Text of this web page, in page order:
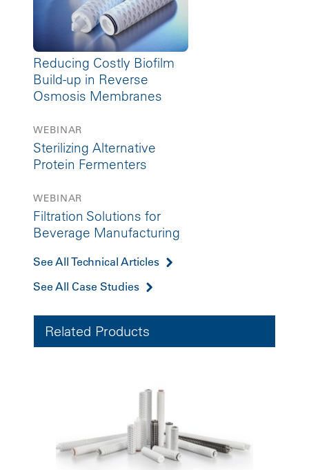
Reducing Costly Biofilm
Build-up in Reverse
Osmosis Membranes
WEBINAR
Sterilizing Alternative
Protein Fermenters
WEBINAR
Filtration Solutions for
Beverage Manufacturing
See All Technical Articles
See All Case Studies
Related Products